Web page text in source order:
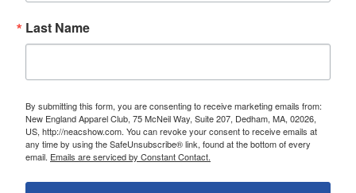
Last Name
By submitting this form, you are consenting to receive marketing emails from:
New England Apparel Club, 75 McNeil Way, Suite 207, Dedham, MA, 02026,
US, http://neacshow.com. You can revoke your consent to receive emails at
any time by using the SafeUnsubscribe® link, found at the bottom of every
email. Emails are serviced by Constant Contact.